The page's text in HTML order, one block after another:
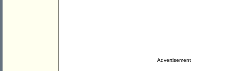
Advertisement